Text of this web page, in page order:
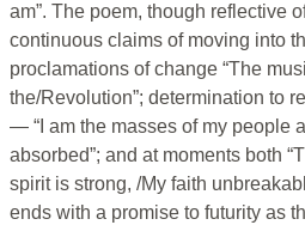
am”. The poem, though reflective
continuous claims of moving into
proclamations of change “The
the/Revolution”; determination to
— “I am the masses of my people
absorbed”; and at moments both
spirit is strong, /My faith
ends with a promise to futurity as